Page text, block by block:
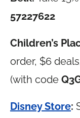
57227622
Children’s
order, $6
(with code
Disney Store: